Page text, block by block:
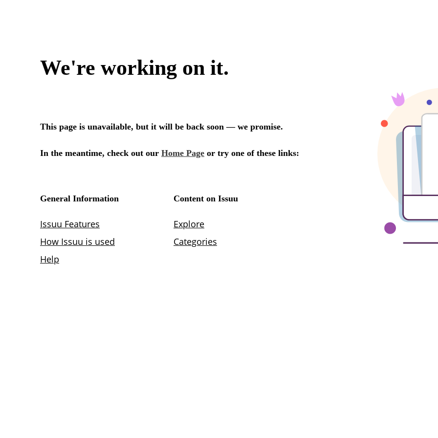
We're working on it.
This page is unavailable, but it will be back soon — we promise.
In the meantime, check out our Home Page or try one of these links:
General Information
Issuu Features
How Issuu is used
Help
Content on Issuu
Explore
Categories